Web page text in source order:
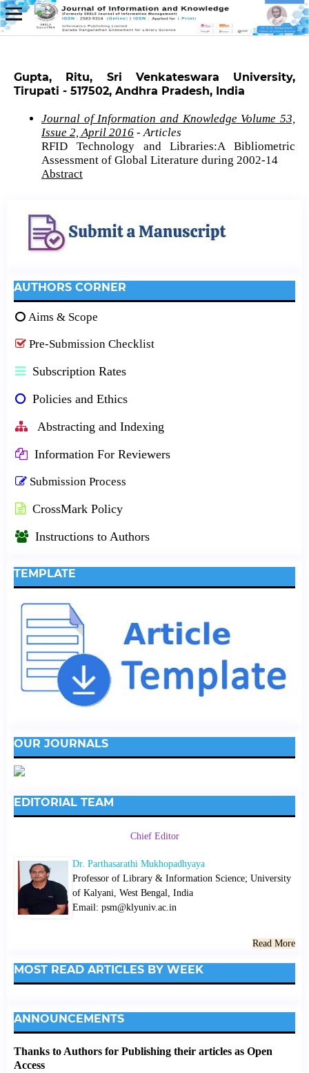
Gupta, Ritu, Sri Venkateswara University,
Tirupati - 517502, Andhra Pradesh, India
Journal of Information and Knowledge Volume 53,
Issue 2, April 2016- Articles
RFID Technology and Libraries:A Bibliometric
Assessment of Global Literature during 2002-14
Abstract
AUTHORS CORNER
Aims & Scope
Pre-Submission Checklist
Subscription Rates
Policies and Ethics
Abstracting and Indexing
Information For Reviewers
Submission Process
CrossMark Policy
Instructions to Authors
TEMPLATE
OUR JOURNALS
EDITORIAL TEAM
Chief Editor
Dr. Parthasarathi Mukhopadhyaya
Professor of Library & Information Science; University
of Kalyani, West Bengal, India
Email: psm@klyuniv.ac.in
Read More
MOST READ ARTICLES BY WEEK
ANNOUNCEMENTS
Thanks to Authors for Publishing their articles as Open
Access